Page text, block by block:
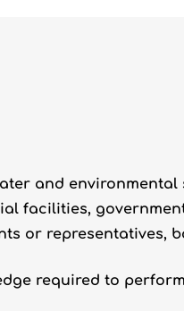
and
facilities,
or representatives,
required to